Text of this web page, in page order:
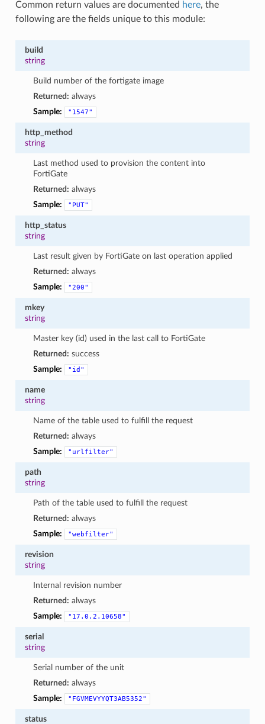
Common return values are documented here, the
following are the fields unique to this module:
build
string
Build number of the fortigate image
Returned: always
Sample:
"1547"
http_method
string
Last method used to provision the content into
FortiGate
Returned: always
Sample:
"PUT"
http_status
string
Last result given by FortiGate on last operation applied
Returned: always
Sample:
"200"
mkey
string
Master key (id) used in the last call to FortiGate
Returned: success
Sample:
"id"
name
string
Name of the table used to fulfill the request
Returned: always
Sample:
"urlfilter"
path
string
Path of the table used to fulfill the request
Returned: always
Sample:
"webfilter"
revision
string
Internal revision number
Returned: always
Sample:
"17.0.2.10658"
serial
string
Serial number of the unit
Returned: always
Sample:
"FGVMEVYYQT3AB5352"
status